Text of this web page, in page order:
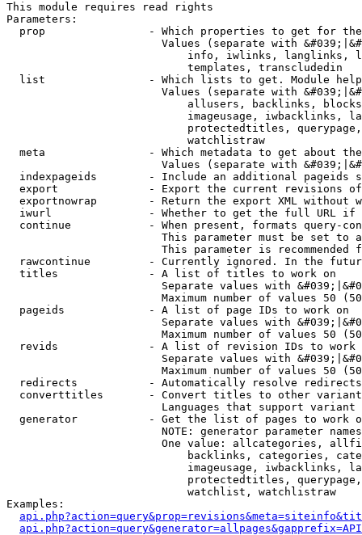
This module requires read rights
Parameters:
prop                - Which properties to get for
Values (separate with
info, iwlinks, langlinks,
                            templates, transcludedin
list                - Which lists to get. Module
Values (separate with
allusers, backlinks,
imageusage, iwbacklinks,
protectedtitles,
                            watchlistraw
meta                - Which metadata to get about
Values (separate with
indexpageids        - Include an additional pageids
export              - Export the current revisions
exportnowrap        - Return the export XML without
iwurl               - Whether to get the full URL
continue            - When present, formats query-
This parameter must be set to
This parameter is recommended
rawcontinue         - Currently ignored. In the
  titles              - A list of titles to work on
Separate values with
Maximum number of values 50
  pageids             - A list of page IDs to work on
Separate values with
Maximum number of values 50
revids              - A list of revision IDs to work
Separate values with
Maximum number of values 50
  redirects           - Automatically resolve redirects
converttitles       - Convert titles to other
Languages that support
generator           - Get the list of pages to work
NOTE: generator parameter
One value: allcategories,
backlinks, categories,
imageusage, iwbacklinks,
protectedtitles,
                            watchlist, watchlistraw
Examples: